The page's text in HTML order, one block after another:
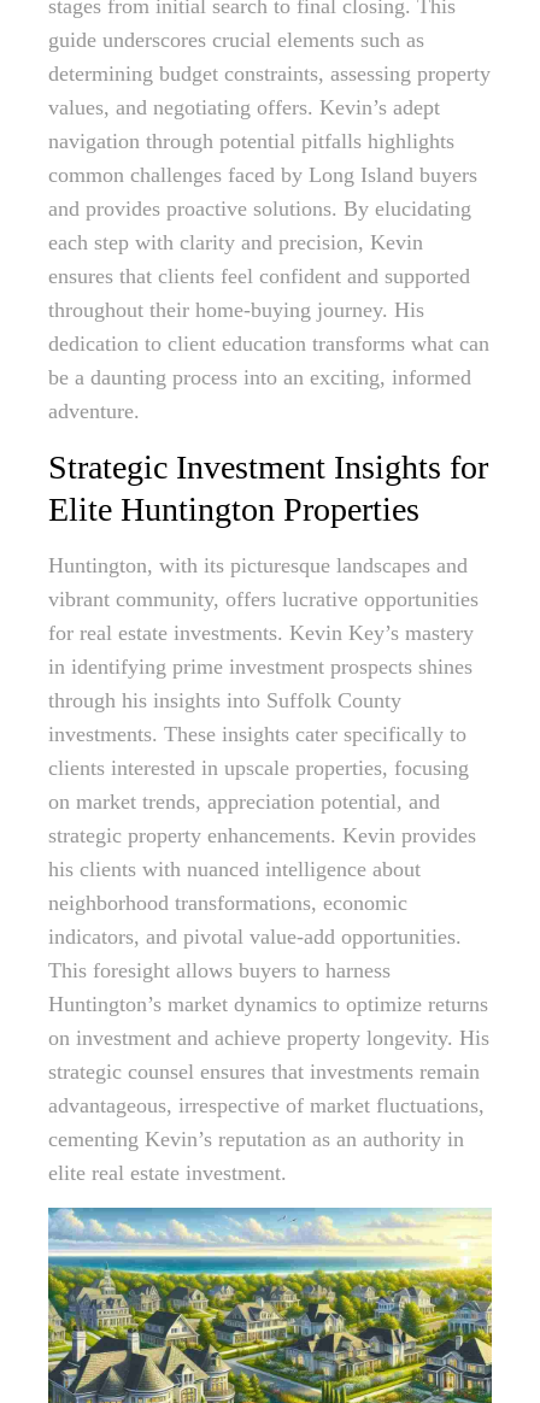
stages from initial search to final closing. This
guide underscores crucial elements such as
determining budget constraints, assessing property
values, and negotiating offers. Kevin’s adept
navigation through potential pitfalls highlights
common challenges faced by Long Island buyers
and provides proactive solutions. By elucidating
each step with clarity and precision, Kevin
ensures that clients feel confident and supported
throughout their home-buying journey. His
dedication to client education transforms what can
be a daunting process into an exciting, informed
adventure.
Strategic Investment Insights for
Elite Huntington Properties
Huntington, with its picturesque landscapes and
vibrant community, offers lucrative opportunities
for real estate investments. Kevin Key’s mastery
in identifying prime investment prospects shines
through his insights into Suffolk County
investments. These insights cater specifically to
clients interested in upscale properties, focusing
on market trends, appreciation potential, and
strategic property enhancements. Kevin provides
his clients with nuanced intelligence about
neighborhood transformations, economic
indicators, and pivotal value-add opportunities.
This foresight allows buyers to harness
Huntington’s market dynamics to optimize returns
on investment and achieve property longevity. His
strategic counsel ensures that investments remain
advantageous, irrespective of market fluctuations,
cementing Kevin’s reputation as an authority in
elite real estate investment.